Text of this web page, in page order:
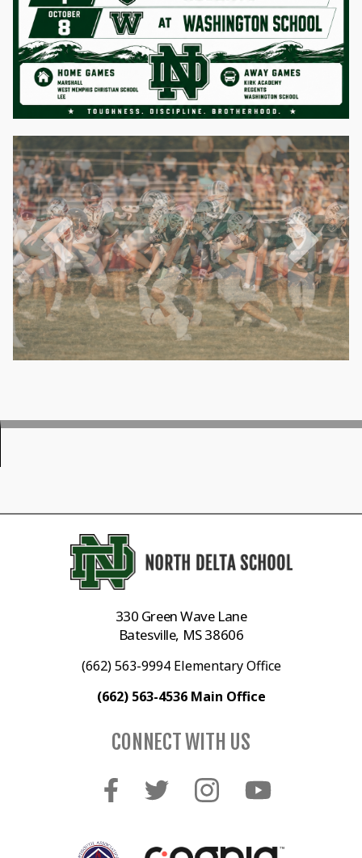
330 Green Wave Lane
Batesville, MS 38606
(662) 563-9994 Elementary Office
(662) 563-4536 Main Office
CONNECT WITH US